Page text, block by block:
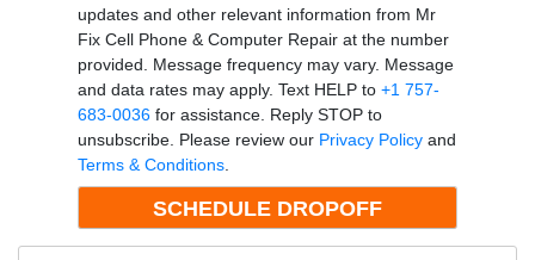
updates and other relevant information from Mr
Fix Cell Phone & Computer Repair at the number
provided. Message frequency may vary. Message
and data rates may apply. Text HELP to +1 757-
683-0036for assistance. Reply STOP to
unsubscribe. Please review our Privacy Policyand
Terms & Conditions.